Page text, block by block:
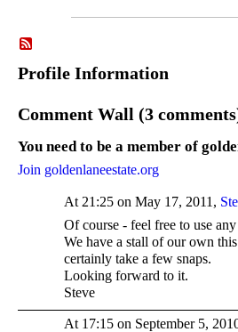
Profile Information
Comment Wall (3
You need to be a member of
Join goldenlaneestate.org
At 21:25 on May 17, 2011,
Of course - feel free to use
We have a stall of our own
certainly take a few snaps.
Looking forward to it.
Steve
At 17:15 on September 5,